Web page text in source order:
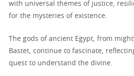
with universal themes of justice,
for the mysteries of existence.
The gods of ancient Egypt, from
Bastet, continue to fascinate,
quest to understand the divine.